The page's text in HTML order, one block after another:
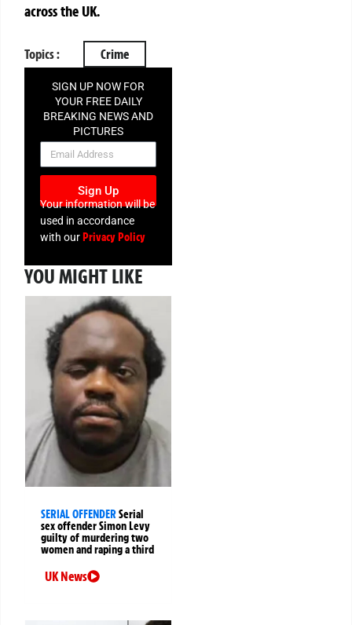
across the UK.
Topics : Crime
SIGN UP NOW FOR
YOUR FREE DAILY
BREAKING NEWS AND
PICTURES
NEWSLETTER
Sign Up
Your information will be
used in accordance
with our Privacy Policy
YOU MIGHT LIKE
SERIAL OFFENDERSerial
sex offender Simon Levy
guilty of murdering two
women and raping a third
UK News